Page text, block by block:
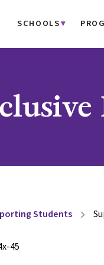
SCHOOLS
Students chevron_right